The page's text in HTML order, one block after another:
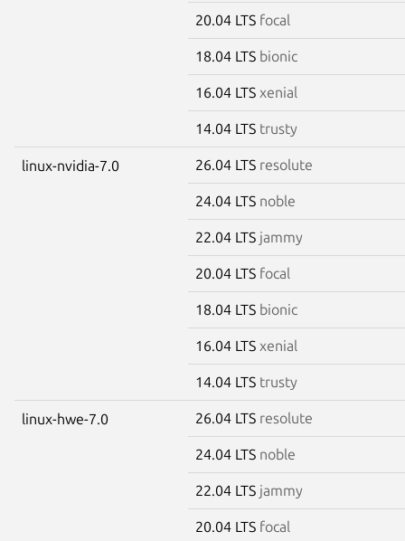
20.04 LTS focal
18.04 LTS bionic
16.04 LTS xenial
14.04 LTS trusty
linux-nvidia-7.0 26.04 LTS resolute
24.04 LTS noble
22.04 LTS jammy
20.04 LTS focal
18.04 LTS bionic
16.04 LTS xenial
14.04 LTS trusty
linux-hwe-7.0 26.04 LTS resolute
24.04 LTS noble
22.04 LTS jammy
20.04 LTS focal